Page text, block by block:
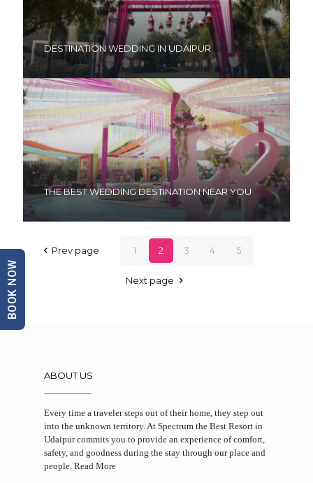
DESTINATION WEDDING IN UDAIPUR
THE BEST WEDDING DESTINATION NEAR YOU
Prev page 1 2 3 4 5
Next page
ABOUT US
Every time a traveler steps out of their home, they step out
into the unknown territory. At Spectrum the Best Resort in
Udaipur commits you to provide an experience of comfort,
safety, and goodness during the stay through our place and
people. Read More
BOOK NOW